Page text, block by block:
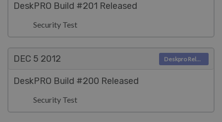
DeskPRO Build #201 Released
Security Test
DEC 5 2012
DeskPRO Build #200 Released
Security Test
Deskpro Releases